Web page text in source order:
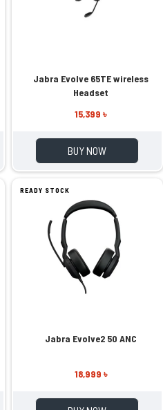
Jabra Evolve 65TE wireless
Headset
15,399 ৳
BUY NOW
READY STOCK
Jabra Evolve2 50 ANC
18,999 ৳